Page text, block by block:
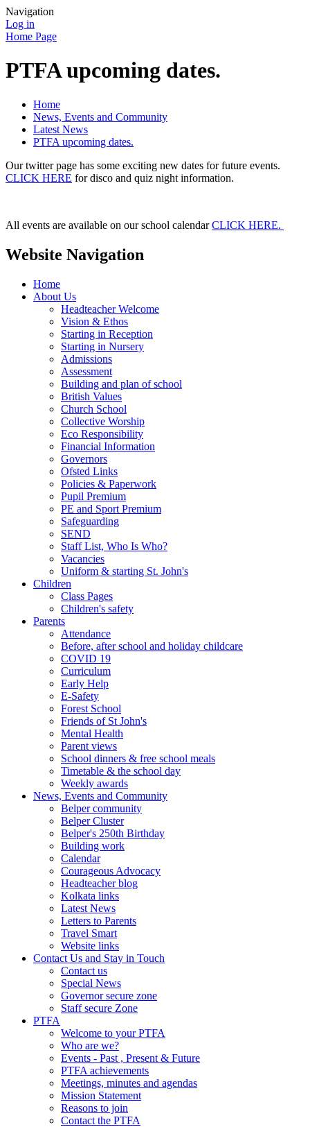
Navigation
Log in
Home Page
PTFA upcoming dates.
Home
News, Events and Community
Latest News
PTFA upcoming dates.
Our twitter page has some exciting new dates for future events.
CLICK HERE for disco and quiz night information.
All events are available on our school calendarCLICK HERE.
Website Navigation
Home
About Us
Headteacher Welcome
Vision & Ethos
Starting in Reception
Starting in Nursery
Admissions
Assessment
Building and plan of school
British Values
Church School
Collective Worship
Eco Responsibility
Financial Information
Governors
Ofsted Links
Policies & Paperwork
Pupil Premium
PE and Sport Premium
Safeguarding
SEND
Staff List, Who Is Who?
Vacancies
Uniform & starting St. John's
Children
Class Pages
Children's safety
Parents
Attendance
Before, after school and holiday childcare
COVID 19
Curriculum
Early Help
E-Safety
Forest School
Friends of St John's
Mental Health
Parent views
School dinners & free school meals
Timetable & the school day
Weekly awards
News, Events and Community
Belper community
Belper Cluster
Belper's 250th Birthday
Building work
Calendar
Courageous Advocacy
Headteacher blog
Kolkata links
Latest News
Letters to Parents
Travel Smart
Website links
Contact Us and Stay in Touch
Contact us
Special News
Governor secure zone
Staff secure Zone
PTFA
Welcome to your PTFA
Who are we?
Events - Past , Present & Future
PTFA achievements
Meetings, minutes and agendas
Mission Statement
Reasons to join
Contact the PTFA